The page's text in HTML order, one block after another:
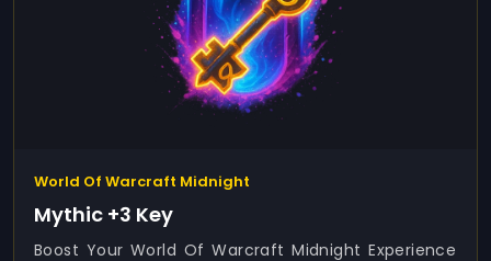
World Of Warcraft Midnight
Mythic +3 Key
Boost Your World Of Warcraft Midnight Experience